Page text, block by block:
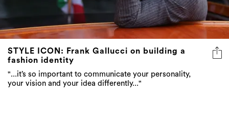
STYLE ICON: Frank Gallucci on building a
fashion identity
"...it’s so important to communicate your personality,
your vision and your idea differently..."